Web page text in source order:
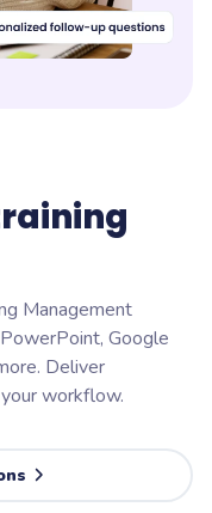
Management
Google
Deliver
workflow.